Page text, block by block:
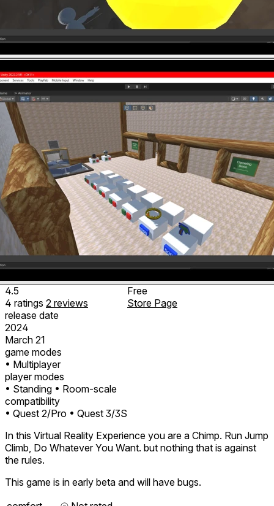
4.5
4 ratings 2 reviews
release date
2024
March 21
game modes
• Multiplayer
player modes
• Standing • Room-scale
compatibility
• Quest 2/Pro • Quest 3/3S
Free
Store Page
In this Virtual Reality Experience you are a Chimp. Run Jump
Climb, Do Whatever You Want. but nothing that is against
the rules.
This game is in early beta and will have bugs.